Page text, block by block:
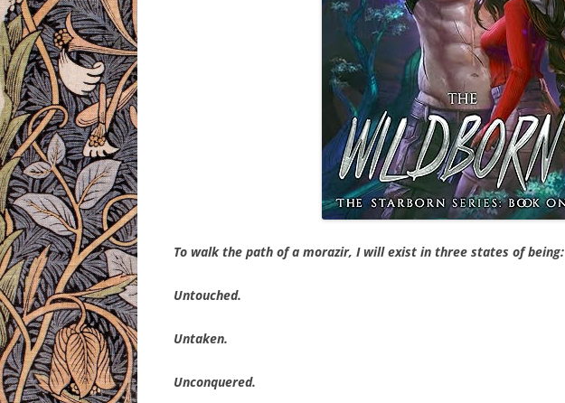
To walk the path of a morazir, I will exist in three states of being:
Untouched.
Untaken.
Unconquered.